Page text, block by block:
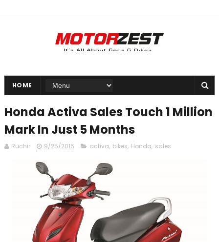
HOME
Honda Activa Sales Touch 1 Million
Mark In Just 5 Months
Ruchir 9/25/2015 activa, bikes, Honda, sales